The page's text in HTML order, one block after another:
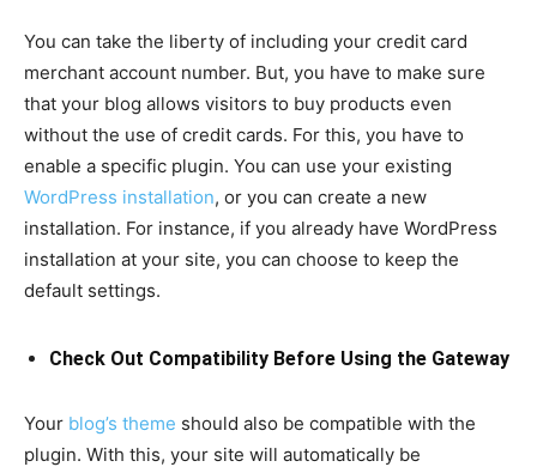
You can take the liberty of including your credit card
merchant account number. But, you have to make sure
that your blog allows visitors to buy products even
without the use of credit cards. For this, you have to
enable a specific plugin. You can use your existing
WordPress installation, or you can create a new
installation. For instance, if you already have WordPress
installation at your site, you can choose to keep the
default settings.
Check Out Compatibility Before Using the Gateway
Your blog’s theme should also be compatible with the
plugin. With this, your site will automatically be